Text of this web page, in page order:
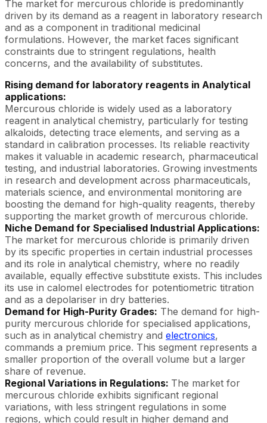
The market for mercurous chloride is predominantly
driven by its demand as a reagent in laboratory research
and as a component in traditional medicinal
formulations. However, the market faces significant
constraints due to stringent regulations, health
concerns, and the availability of substitutes.
Rising demand for laboratory reagents in Analytical
applications:
Mercurous chloride is widely used as a laboratory
reagent in analytical chemistry, particularly for testing
alkaloids, detecting trace elements, and serving as a
standard in calibration processes. Its reliable reactivity
makes it valuable in academic research, pharmaceutical
testing, and industrial laboratories. Growing investments
in research and development across pharmaceuticals,
materials science, and environmental monitoring are
boosting the demand for high-quality reagents, thereby
supporting the market growth of mercurous chloride.
Niche Demand for Specialised Industrial Applications:
The market for mercurous chloride is primarily driven
by its specific properties in certain industrial processes
and its role in analytical chemistry, where no readily
available, equally effective substitute exists. This includes
its use in calomel electrodes for potentiometric titration
and as a depolariser in dry batteries.
Demand for High-Purity Grades: The demand for high-
purity mercurous chloride for specialised applications,
such as in analytical chemistry and electronics,
commands a premium price. This segment represents a
smaller proportion of the overall volume but a larger
share of revenue.
Regional Variations in Regulations: The market for
mercurous chloride exhibits significant regional
variations, with less stringent regulations in some
regions, which could result in higher demand and